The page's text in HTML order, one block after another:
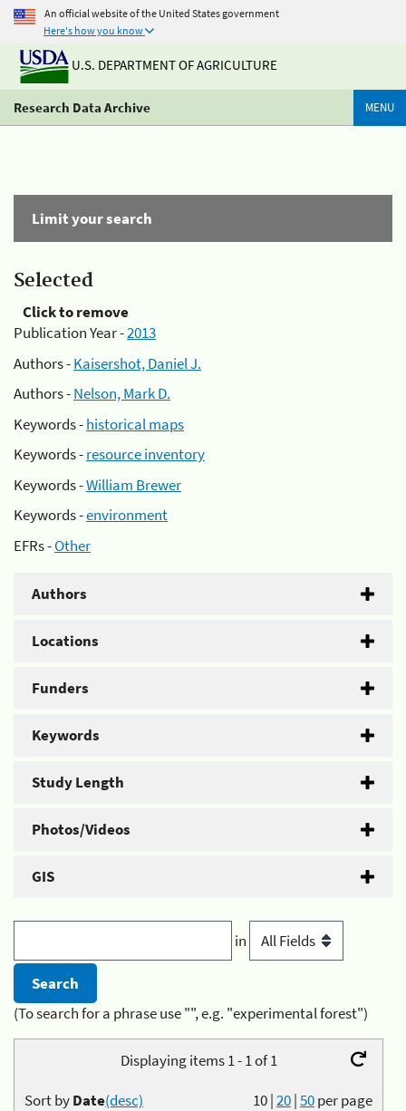
An official website of the United States government
Here's how you know
U.S. DEPARTMENT OF AGRICULTURE
Research Data Archive MENU
Limit your search
Selected
Click to remove
Publication Year -2013
Authors -Kaisershot, Daniel J.
Authors -Nelson, Mark D.
Keywords -historical maps
Keywords -resource inventory
Keywords -William Brewer
Keywords -environment
EFRs -Other
Authors
Locations
Funders
Keywords
Study Length
Photos/Videos
GIS
in
(To search for a phrase use "", e.g. "experimental forest")
Displaying items 1 - 1 of 1
10|20|50per page
Sort byDate(desc)